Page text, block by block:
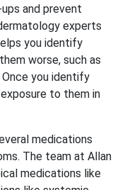
and prevent
experts
you identify
worse, such as
you identify
to them in
medications
The team at Allan
medications like